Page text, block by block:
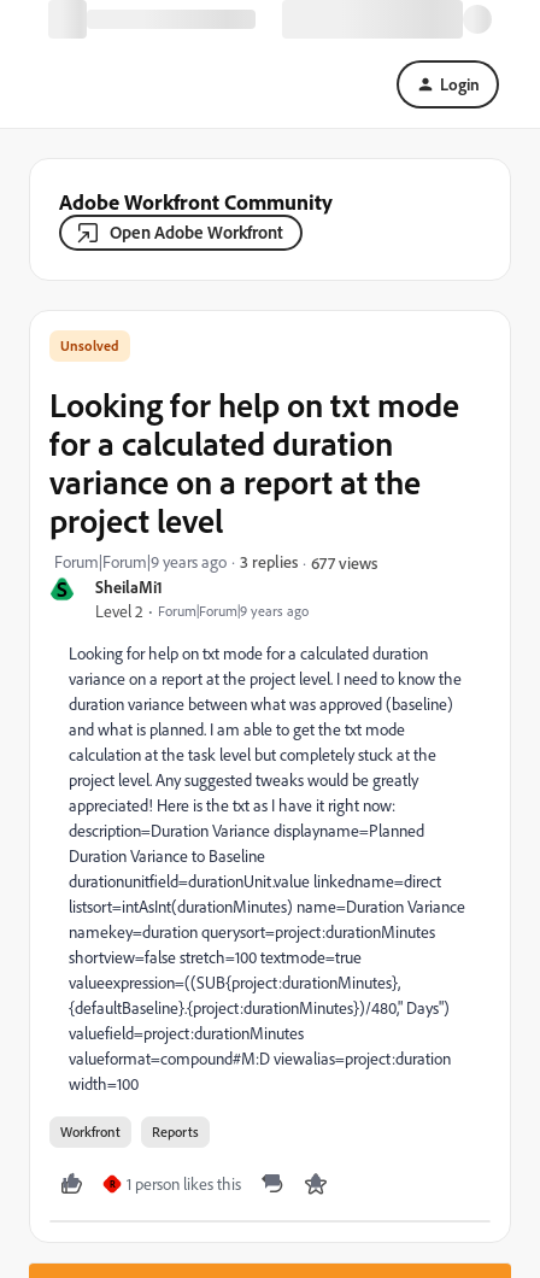
Login
Adobe Workfront Community
Open Adobe Workfront
S SheilaMi1
Level 2 Forum|Forum|9 years ago
Looking for help on txt mode
for a calculated duration
variance on a report at the
project level
Forum|Forum|9 years ago 3 replies 677 views
Looking for help on txt mode for a calculated duration
variance on a report at the project level. I need to know the
duration variance between what was approved (baseline)
and what is planned. I am able to get the txt mode
calculation at the task level but completely stuck at the
project level. Any suggested tweaks would be greatly
appreciated! Here is the txt as I have it right now:
description=Duration Variance displayname=Planned
Duration Variance to Baseline
durationunitfield=durationUnit.value linkedname=direct
listsort=intAsInt(durationMinutes) name=Duration Variance
namekey=duration querysort=project:durationMinutes
shortview=false stretch=100 textmode=true
valueexpression=((SUB{project:durationMinutes},
{defaultBaseline}.{project:durationMinutes})/480," Days")
valuefield=project:durationMinutes
valueformat=compound#M:D viewalias=project:duration
width=100
Workfront Reports
R 1 person likes this